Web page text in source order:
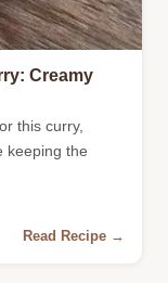
Creamy
this curry,
keeping the
Read Recipe →